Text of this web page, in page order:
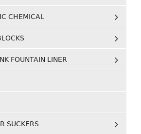
CHEMICAL
FOUNTAIN LINER
SUCKERS